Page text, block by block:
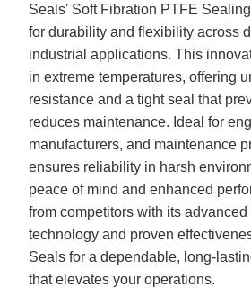
Seals' Soft Fibration PTFE
for durability and flexibility across
industrial applications. This
in extreme temperatures, offering
resistance and a tight seal that
reduces maintenance. Ideal for
manufacturers, and maintenance
ensures reliability in harsh
peace of mind and enhanced
from competitors with its advanced
technology and proven
Seals for a dependable, long-
that elevates your operations.